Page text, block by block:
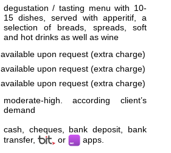
degustation / tasting menu with 10-
15 dishes, served with apperitif, a
selection of breads, spreads, soft
and hot drinks as well as wine
available upon request (extra charge)
available upon request (extra charge)
available upon request (extra charge)
moderate-high. according client’s
demand
cash, cheques, bank deposit, bank
transfer,
or
apps.